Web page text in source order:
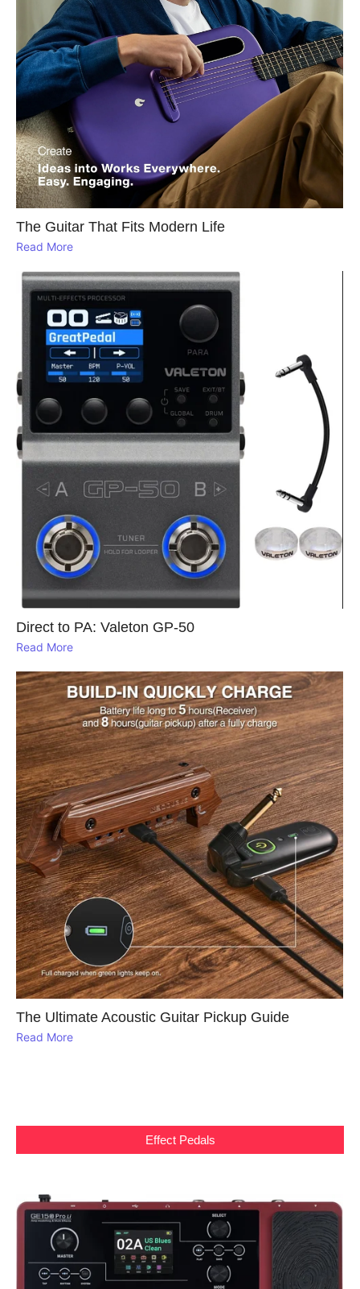
The Guitar That Fits Modern Life
Read More
Direct to PA: Valeton GP‑50
Read More
The Ultimate Acoustic Guitar Pickup Guide
Read More
Effect Pedals